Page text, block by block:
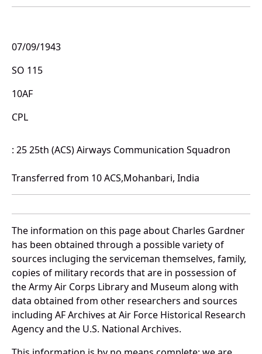
07/09/1943
SO 115
10AF
CPL
: 25 25th (ACS) Airways Communication Squadron
Transferred from 10 ACS,Mohanbari, India
The information on this page about Charles Gardner
has been obtained through a possible variety of
sources incluging the serviceman themselves, family,
copies of military records that are in possession of
the Army Air Corps Library and Museum along with
data obtained from other researchers and sources
including AF Archives at Air Force Historical Research
Agency and the U.S. National Archives.